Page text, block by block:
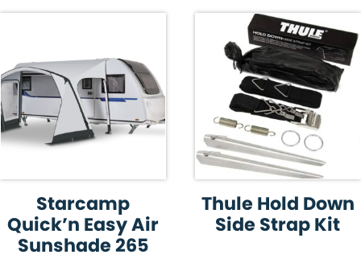
Starcamp
Quick’n Easy Air
Sunshade 265
Thule Hold Down
Side Strap Kit